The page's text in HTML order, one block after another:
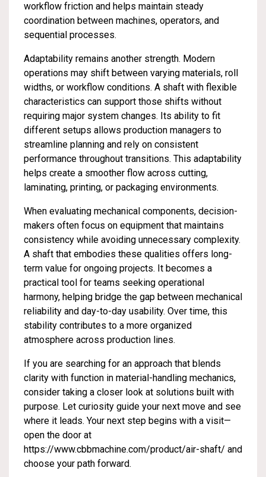
workflow friction and helps maintain steady
coordination between machines, operators, and
sequential processes.
Adaptability remains another strength. Modern
operations may shift between varying materials, roll
widths, or workflow conditions. A shaft with flexible
characteristics can support those shifts without
requiring major system changes. Its ability to fit
different setups allows production managers to
streamline planning and rely on consistent
performance throughout transitions. This adaptability
helps create a smoother flow across cutting,
laminating, printing, or packaging environments.
When evaluating mechanical components, decision-
makers often focus on equipment that maintains
consistency while avoiding unnecessary complexity.
A shaft that embodies these qualities offers long-
term value for ongoing projects. It becomes a
practical tool for teams seeking operational
harmony, helping bridge the gap between mechanical
reliability and day-to-day usability. Over time, this
stability contributes to a more organized
atmosphere across production lines.
If you are searching for an approach that blends
clarity with function in material-handling mechanics,
consider taking a closer look at solutions built with
purpose. Let curiosity guide your next move and see
where it leads. Your next step begins with a visit—
open the door at
https://www.cbbmachine.com/product/air-shaft/ and
choose your path forward.